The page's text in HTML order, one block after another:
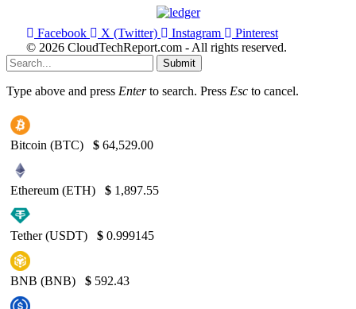
Facebook X (Twitter) Instagram
Pinterest
© 2026 CloudTechReport.com - All rights reserved.
Submit
Type above and press Enterto search. Press Esc to cancel.
Bitcoin (BTC) $ 64,529.00
Ethereum (ETH) $ 1,897.55
Tether (USDT) $ 0.999145
BNB (BNB) $ 592.43